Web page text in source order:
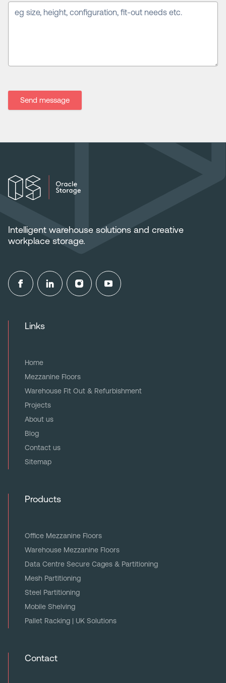
Send message
Intelligent warehouse solutions and creative
workplace storage.
Links
Home
Mezzanine Floors
Warehouse Fit Out & Refurbishment
Projects
About us
Blog
Contact us
Sitemap
Products
Office Mezzanine Floors
Warehouse Mezzanine Floors
Data Centre Secure Cages & Partitioning
Mesh Partitioning
Steel Partitioning
Mobile Shelving
Pallet Racking | UK Solutions
Contact